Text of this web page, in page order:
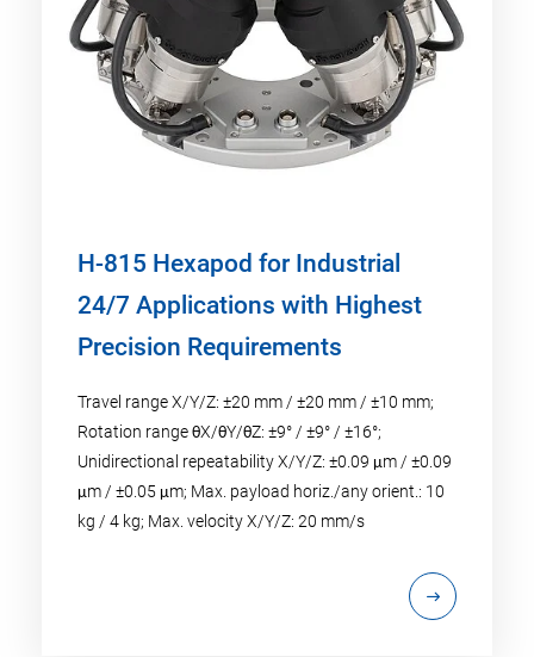
H-815 Hexapod for Industrial
24/7 Applications with Highest
Precision Requirements
Travel range X/Y/Z: ±20 mm / ±20 mm / ±10 mm;
Rotation range θX/θY/θZ: ±9° / ±9° / ±16°;
Unidirectional repeatability X/Y/Z: ±0.09 μm / ±0.09
μm / ±0.05 μm; Max. payload horiz./any orient.: 10
kg / 4 kg; Max. velocity X/Y/Z: 20 mm/s